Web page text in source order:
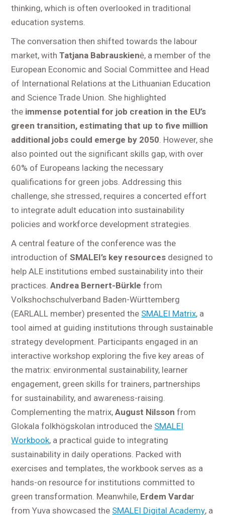
thinking, which is often overlooked in traditional
education systems.
The conversation then shifted towards the labour
market, withTatjana Babrauskienė, a member of the
European Economic and Social Committee and Head
of International Relations at the Lithuanian Education
and Science Trade Union. She highlighted
the immense potential for job creation in the EU’s
green transition, estimating that up to five million
additional jobs could emerge by 2050. However, she
also pointed out the significant skills gap, with over
60% of Europeans lacking the necessary
qualifications for green jobs. Addressing this
challenge, she stressed, requires a concerted effort
to integrate adult education into sustainability
policies and workforce development strategies.
A central feature of the conference was the
introduction ofSMALEI’s key resources designed to
help ALE institutions embed sustainability into their
practices.Andrea Bernert-Bürkle from
Volkshochschulverband Baden-Württemberg
(EARLALL member) presented the SMALEI Matrix, a
tool aimed at guiding institutions through sustainable
strategy development. Participants engaged in an
interactive workshop exploring the five key areas of
the matrix: environmental sustainability, learner
engagement, green skills for trainers, partnerships
for sustainability, and awareness-raising.
Complementing the matrix,August Nilsson from
Glokala folkhögskolan introduced the SMALEI
Workbook, a practical guide to integrating
sustainability in daily operations. Packed with
exercises and templates, the workbook serves as a
hands-on resource for institutions committed to
green transformation. Meanwhile, Erdem Vardar
from Yuva showcased the SMALEI Digital Academy, a